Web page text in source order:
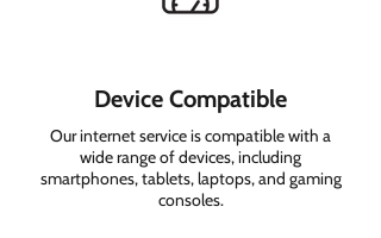
Device Compatible
Our internet service is compatible with a
wide range of devices, including
smartphones, tablets, laptops, and gaming
consoles.